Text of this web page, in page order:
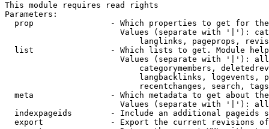
This module requires read rights
Parameters:
prop                - Which properties to get for
Values (separate with '|'):
langlinks, pageprops,
list                - Which lists to get. Module
Values (separate with '|'):
categorymembers,
langbacklinks, logevents,
recentchanges, search,
meta                - Which metadata to get about
Values (separate with '|'):
indexpageids        - Include an additional pageids
export              - Export the current revisions